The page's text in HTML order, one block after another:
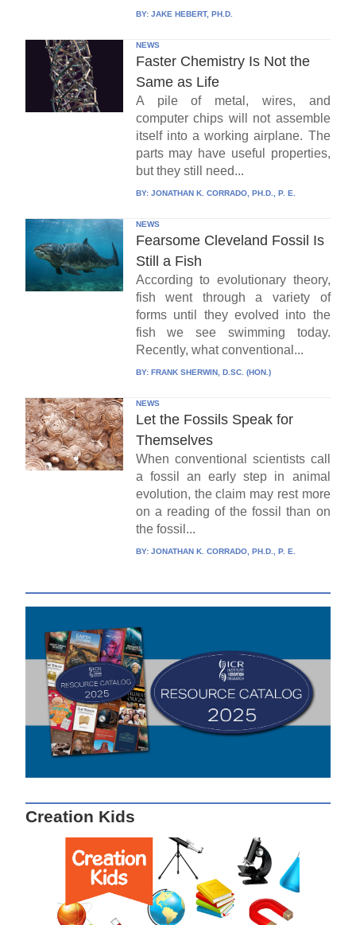
BY: JAKE HEBERT, PH.D.
NEWS
Faster Chemistry Is Not the
Same as Life
A pile of metal, wires, and
computer chips will not assemble
itself into a working airplane. The
parts may have useful properties,
but they still need...
BY: JONATHAN K. CORRADO, PH.D., P. E.
NEWS
Fearsome Cleveland Fossil Is
Still a Fish
According to evolutionary theory,
fish went through a variety of
forms until they evolved into the
fish we see swimming today.
Recently, what conventional...
BY: FRANK SHERWIN, D.SC. (HON.)
NEWS
Let the Fossils Speak for
Themselves
When conventional scientists call
a fossil an early step in animal
evolution, the claim may rest more
on a reading of the fossil than on
the fossil...
BY: JONATHAN K. CORRADO, PH.D., P. E.
Creation Kids